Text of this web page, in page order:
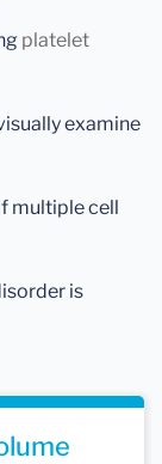
platelet
examine
multiple cell
is